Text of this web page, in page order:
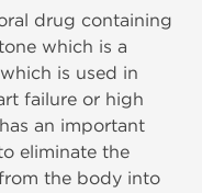
drug containing
which is a
is used in
failure or high
an important
eliminate the
the body into